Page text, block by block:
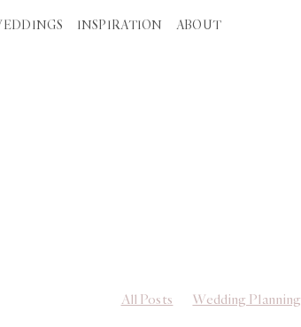
INSPIRATION ABOUT
All Posts Wedding Planning